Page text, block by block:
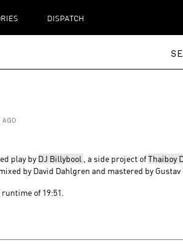
DISPATCH
play by DJ Billybool , a side project ofThaiboy
mixed by David Dahlgren and mastered by Gustav
of 19:51.